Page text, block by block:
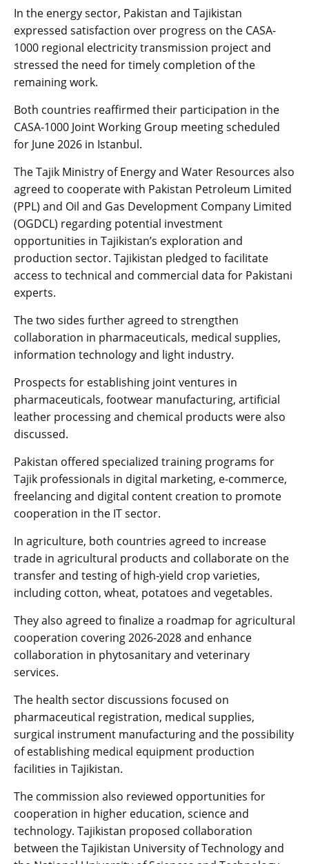
In the energy sector, Pakistan and Tajikistan
expressed satisfaction over progress on the CASA-
1000 regional electricity transmission project and
stressed the need for timely completion of the
remaining work.
Both countries reaffirmed their participation in the
CASA-1000 Joint Working Group meeting scheduled
for June 2026 in Istanbul.
The Tajik Ministry of Energy and Water Resources also
agreed to cooperate with Pakistan Petroleum Limited
(PPL) and Oil and Gas Development Company Limited
(OGDCL) regarding potential investment
opportunities in Tajikistan’s exploration and
production sector. Tajikistan pledged to facilitate
access to technical and commercial data for Pakistani
experts.
The two sides further agreed to strengthen
collaboration in pharmaceuticals, medical supplies,
information technology and light industry.
Prospects for establishing joint ventures in
pharmaceuticals, footwear manufacturing, artificial
leather processing and chemical products were also
discussed.
Pakistan offered specialized training programs for
Tajik professionals in digital marketing, e-commerce,
freelancing and digital content creation to promote
cooperation in the IT sector.
In agriculture, both countries agreed to increase
trade in agricultural products and collaborate on the
transfer and testing of high-yield crop varieties,
including cotton, wheat, potatoes and vegetables.
They also agreed to finalize a roadmap for agricultural
cooperation covering 2026-2028 and enhance
collaboration in phytosanitary and veterinary
services.
The health sector discussions focused on
pharmaceutical registration, medical supplies,
surgical instrument manufacturing and the possibility
of establishing medical equipment production
facilities in Tajikistan.
The commission also reviewed opportunities for
cooperation in higher education, science and
technology. Tajikistan proposed collaboration
between the Tajikistan University of Technology and